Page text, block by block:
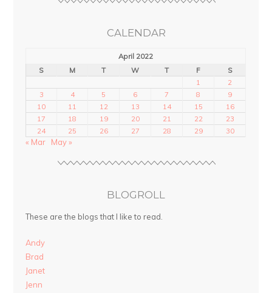
CALENDAR
April 2022
S
M T W T F
S
1
2
3
4 5 6 7 8
9
10
11 12 13 14 15
16
17
18 19 20 21 22
23
24
25 26 27 28 29 30
« Mar May »
BLOGROLL
These are the blogs that I like to read.
Andy
Brad
Janet
Jenn